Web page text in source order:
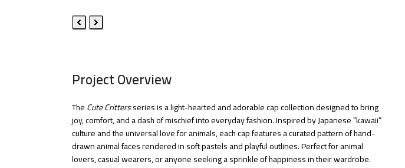
Previous
Next
Project Overview
TheCute Crittersseries is a light-hearted and adorable cap collection designed to bring
joy, comfort, and a dash of mischief into everyday fashion. Inspired by Japanese “kawaii”
culture and the universal love for animals, each cap features a curated pattern of hand-
drawn animal faces rendered in soft pastels and playful outlines. Perfect for animal
lovers, casual wearers, or anyone seeking a sprinkle of happiness in their wardrobe.